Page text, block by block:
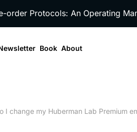
order Protocols: An Operating
Book About
I change my Huberman Lab Premium